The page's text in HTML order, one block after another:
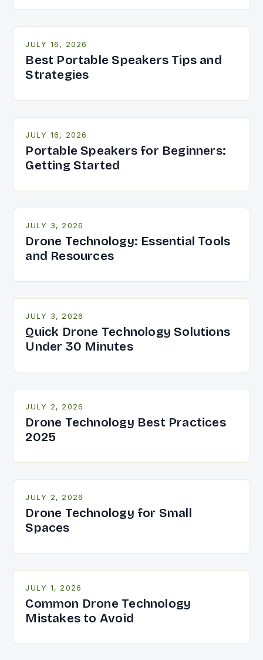
JULY 16, 2026
Best Portable Speakers Tips and
Strategies
JULY 16, 2026
Portable Speakers for Beginners:
Getting Started
JULY 3, 2026
Drone Technology: Essential Tools
and Resources
JULY 3, 2026
Quick Drone Technology Solutions
Under 30 Minutes
JULY 2, 2026
Drone Technology Best Practices
2025
JULY 2, 2026
Drone Technology for Small
Spaces
JULY 1, 2026
Common Drone Technology
Mistakes to Avoid